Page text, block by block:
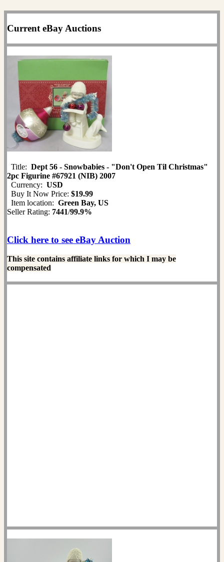
Current eBay Auctions
Title: Dept 56 - Snowbabies - "Don't Open Til Christmas"
2pc Figurine #67921 (NIB) 2007
Currency: USD
Buy It Now Price: $19.99
Item location: Green Bay, US
Seller Rating: 7441/99.9%
Click here to see eBay Auction
This site contains affiliate links for which I may be
compensated